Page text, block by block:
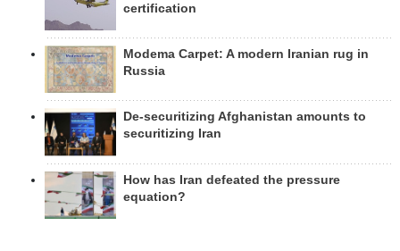
certification
Modema Carpet: A modern Iranian rug in
Russia
De-securitizing Afghanistan amounts to
securitizing Iran
How has Iran defeated the pressure
equation?